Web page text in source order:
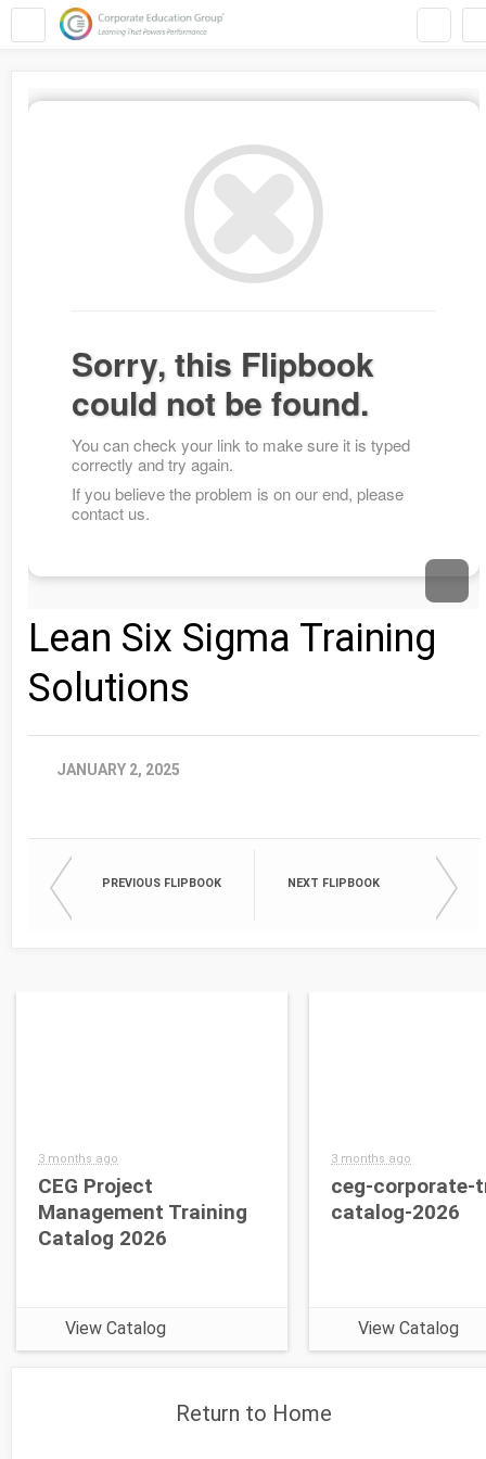
Lean Six Sigma Training
Solutions
JANUARY 2, 2025
PREVIOUS FLIPBOOK NEXT FLIPBOOK
3 months ago
CEG Project
Management Training
Catalog 2026
View Catalog
3 months ago
ceg-corporate-
catalog-2026
View Catalog
Return to Home